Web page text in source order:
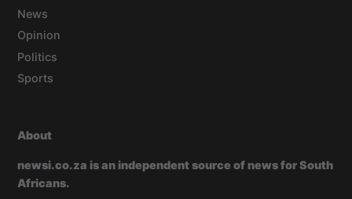
News
Opinion
Politics
Sports
About
newsi.co.za is an independent source of news for South
Africans.